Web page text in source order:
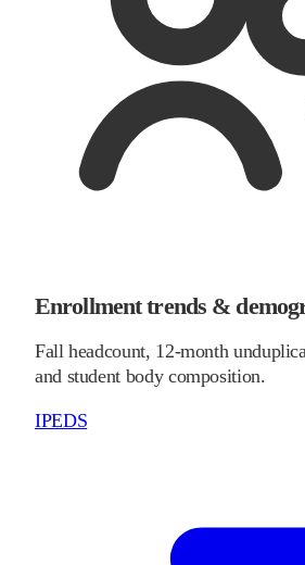
Enrollment trends &
Fall headcount, 12-month
and student body composition.
IPEDS